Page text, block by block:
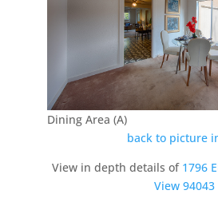
Dining Area (A)
back to picture
View in depth details of 1796
View 94043